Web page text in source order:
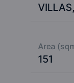
Area
151